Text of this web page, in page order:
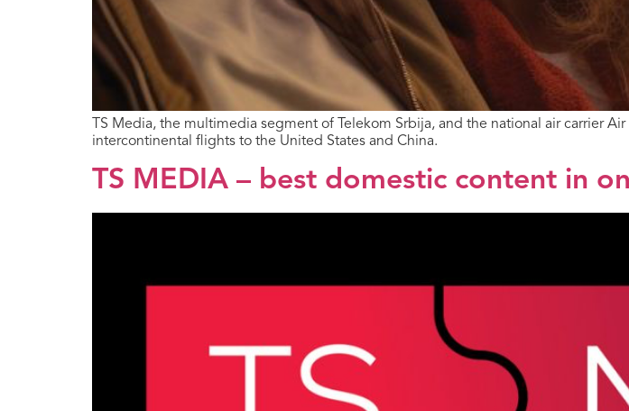
TS Media, the multimedia segment of Telekom Srbija, and the national air carrier
intercontinental flights to the United States and China.
TS MEDIA – best domestic content in